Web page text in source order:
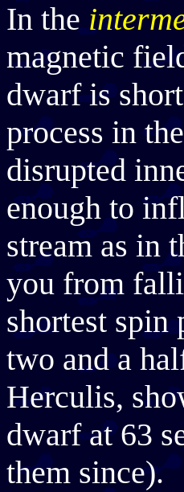
In the
magnetic
dwarf is
process in
disrupted
enough to
stream as in
you from
shortest spin
two and a
Herculis,
dwarf at 63
them since).